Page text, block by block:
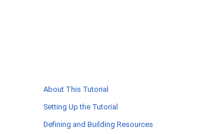
About This Tutorial
Setting Up the Tutorial
Defining and Building Resources